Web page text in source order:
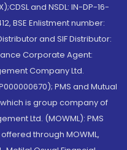
and NSDL: IN-DP-16-
BSE Enlistment number:
and SIF Distributor:
Corporate Agent:
Company Ltd.
PMS and Mutual
is group company of
Ltd. (MOWML): PMS
through MOWML,